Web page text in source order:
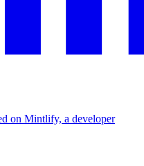
on Mintlify, a developer